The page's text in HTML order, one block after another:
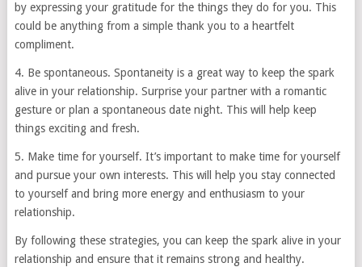
by expressing your gratitude for the things they do for you. This
could be anything from a simple thank you to a heartfelt
compliment.
4. Be spontaneous. Spontaneity is a great way to keep the spark
alive in your relationship. Surprise your partner with a romantic
gesture or plan a spontaneous date night. This will help keep
things exciting and fresh.
5. Make time for yourself. It’s important to make time for yourself
and pursue your own interests. This will help you stay connected
to yourself and bring more energy and enthusiasm to your
relationship.
By following these strategies, you can keep the spark alive in your
relationship and ensure that it remains strong and healthy.